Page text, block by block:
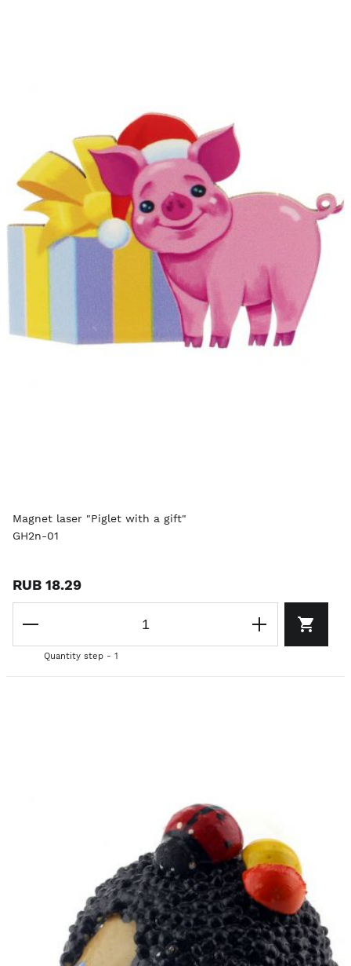
Magnet laser "Piglet with a gift"
GH2n-01
RUB 18.29
Quantity step - 1